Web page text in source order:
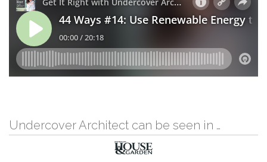
Undercover Architect can be seen in …